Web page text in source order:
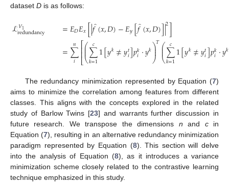
dataset D is as follows:
ℒ𝑉1
redundancy =𝐸𝐷𝐸𝑥[|𝑓̂(𝑥,𝐷)−𝐸𝑦[𝑓̂(𝑥,𝐷)]|2]
=∑
𝑖
𝑛 ⎡
⎣
⎢⎢⎛
⎝
⎜
⎜∑
𝑘=1
𝑐 1[𝑦𝑘≠𝑦𝑡𝑖]𝑝𝑘
𝑖·𝑦𝑘⎞
⎠
⎟
⎟𝑇⎛
⎝
⎜
⎜∑
𝑘=1
𝑐 1[𝑦𝑘≠𝑦𝑡𝑖]𝑝𝑘
𝑖·𝑦𝑘
The redundancy minimization represented by Equation (7)
aims to minimize the correlation among features from different
classes. This aligns with the concepts explored in the related
study of Barlow Twins [23] and warrants further discussion in
future research. We transpose the dimensions n and cin
Equation (7), resulting in an alternative redundancy minimization
paradigm represented by Equation (8). This section will delve
into the analysis of Equation (8), as it introduces a variance
minimization scheme closely related to the contrastive learning
technique emphasized in this study.